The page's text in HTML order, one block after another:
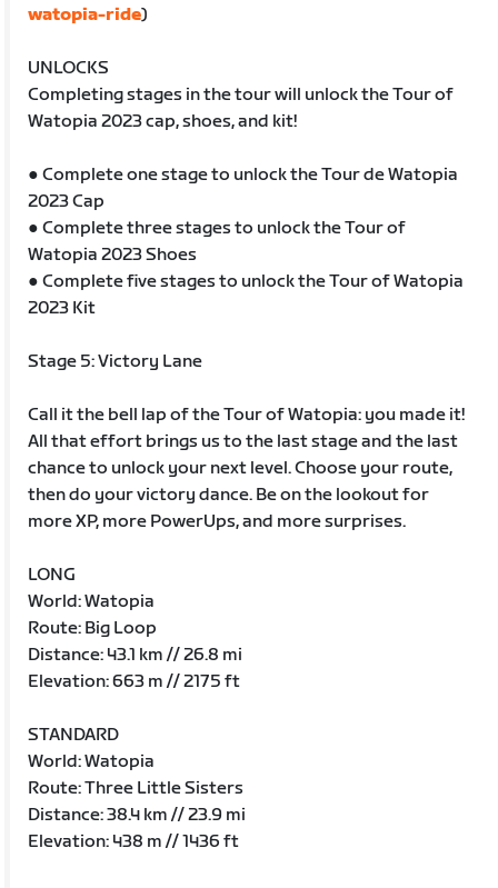
watopia-ride)
UNLOCKS
Completing stages in the tour will unlock the Tour of
Watopia 2023 cap, shoes, and kit!
● Complete one stage to unlock the Tour de Watopia
2023 Cap
● Complete three stages to unlock the Tour of
Watopia 2023 Shoes
● Complete five stages to unlock the Tour of Watopia
2023 Kit
Stage 5: Victory Lane
Call it the bell lap of the Tour of Watopia: you made it!
All that effort brings us to the last stage and the last
chance to unlock your next level. Choose your route,
then do your victory dance. Be on the lookout for
more XP, more PowerUps, and more surprises.
LONG
World: Watopia
Route: Big Loop
Distance: 43.1 km // 26.8 mi
Elevation: 663 m // 2175 ft
STANDARD
World: Watopia
Route: Three Little Sisters
Distance: 38.4 km // 23.9 mi
Elevation: 438 m // 1436 ft